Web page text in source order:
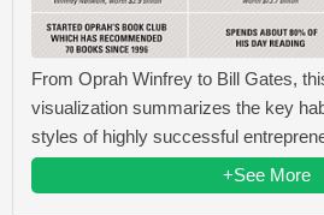
From Oprah Winfrey​ to Bill Gates​,
visualization summarizes the key
styles of highly successful
+See More